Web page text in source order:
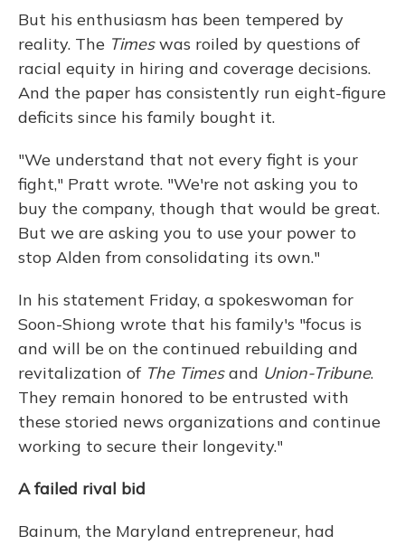
But his enthusiasm has been tempered by
reality. The Timeswas roiled by questions of
racial equity in hiring and coverage decisions.
And the paper has consistently run eight-figure
deficits since his family bought it.
"We understand that not every fight is your
fight," Pratt wrote. "We're not asking you to
buy the company, though that would be great.
But we are asking you to use your power to
stop Alden from consolidating its own."
In his statement Friday, a spokeswoman for
Soon-Shiong wrote that his family's "focus is
and will be on the continued rebuilding and
revitalization of The Timesand Union-Tribune.
They remain honored to be entrusted with
these storied news organizations and continue
working to secure their longevity."
A failed rival bid
Bainum, the Maryland entrepreneur, had